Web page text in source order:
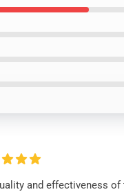
and effectiveness